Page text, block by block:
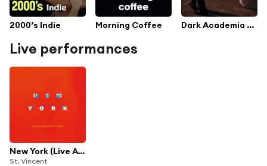
2000’s Indie Morning Coffee Dark Academia Romance
Live performances
New York (Live At Austin City Limits)
St. Vincent